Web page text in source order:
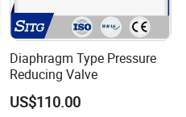
Diaphragm Type Pressure
Reducing Valve
US$110.00